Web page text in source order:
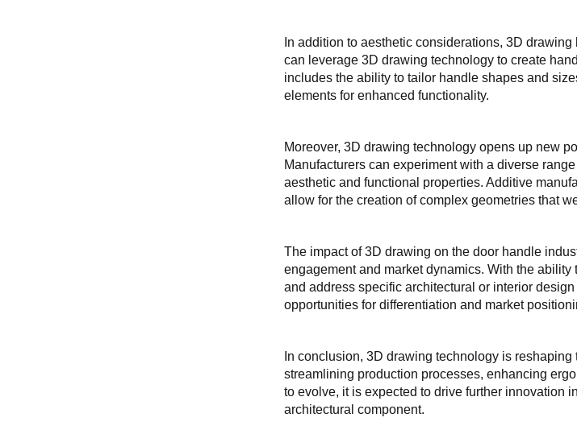
In addition to aesthetic considerations, 3D
can leverage 3D drawing technology to create
includes the ability to tailor handle shapes and
elements for enhanced functionality.
Moreover, 3D drawing technology opens up new
Manufacturers can experiment with a diverse
aesthetic and functional properties. Additive
allow for the creation of complex geometries that
The impact of 3D drawing on the door handle
engagement and market dynamics. With the
and address specific architectural or interior
opportunities for differentiation and market
In conclusion, 3D drawing technology is
streamlining production processes, enhancing
to evolve, it is expected to drive further innovation
architectural component.